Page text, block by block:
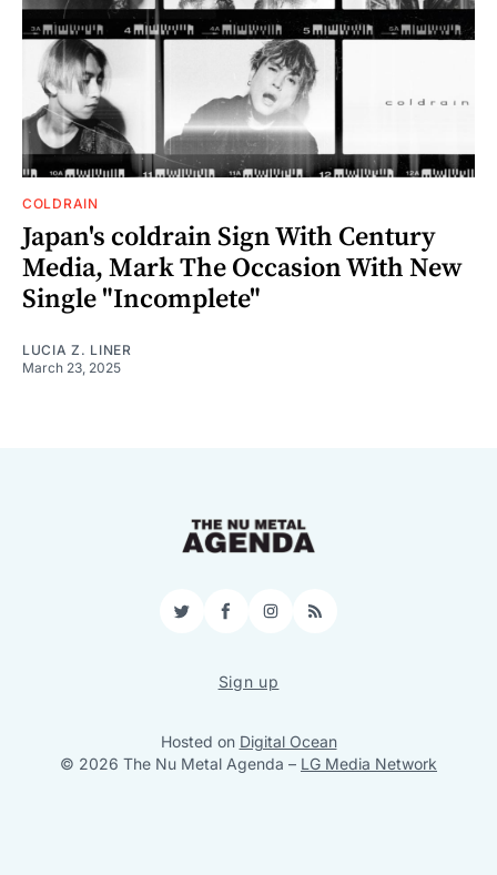
COLDRAIN
Japan's coldrain Sign With Century
Media, Mark The Occasion With New
Single "Incomplete"
LUCIA Z. LINER
March 23, 2025
TwitterFacebookInstagram
RSS
Sign up
Hosted on Digital Ocean
© 2026 The Nu Metal Agenda – LG Media Network